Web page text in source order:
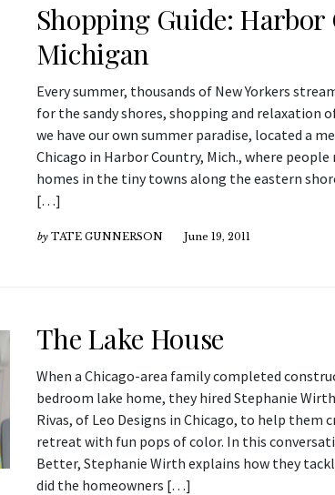
Shopping Guide:
Michigan
Every summer, thousands of New Yorkers
for the sandy shores, shopping and relaxation
we have our own summer paradise, located a
Chicago in Harbor Country, Mich., where
homes in the tiny towns along the eastern
[…]
by TATE GUNNERSON June 19, 2011
The Lake House
When a Chicago-area family completed
bedroom lake home, they hired Stephanie
Rivas, of Leo Designs in Chicago, to help them
retreat with fun pops of color. In this
Better, Stephanie Wirth explains how they
did the homeowners […]